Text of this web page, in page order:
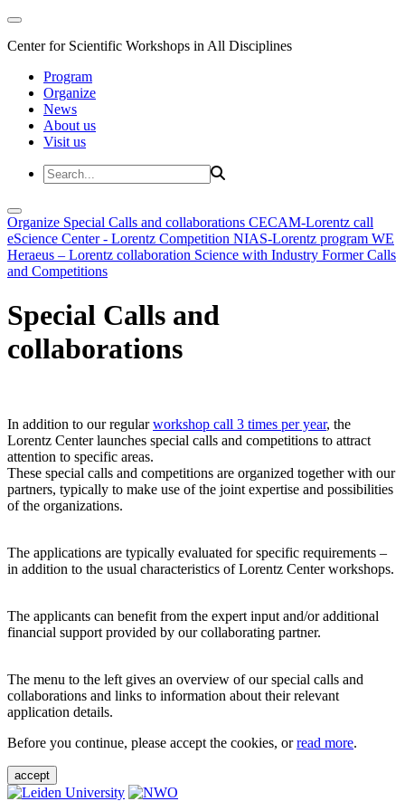
Center for Scientific Workshops in All Disciplines
Program
Organize
News
About us
Visit us
Organize Special Calls and collaborations CECAM-Lorentz call
eScience Center - Lorentz Competition NIAS-Lorentz program WE
Heraeus – Lorentz collaboration Science with Industry Former Calls
and Competitions
Special Calls and
collaborations
In addition to our regularworkshop call 3 times per year, the
Lorentz Center launches special calls and competitions to attract
attention to specific areas.
These special calls and competitions are organized together with our
partners, typically to make use of the joint expertise and possibilities
of the organizations.
The applications are typically evaluated for specific requirements –
in addition to the usual characteristics of Lorentz Center workshops.
The applicants can benefit from the expert input and/or additional
financial support provided by our collaborating partner.
The menu to the left gives an overview of our special calls and
collaborations and links to information about their relevant
application details.
Before you continue, please accept the cookies, orread more.
accept